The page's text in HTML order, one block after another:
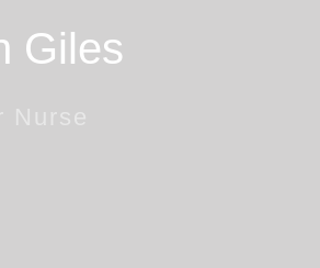
Giles